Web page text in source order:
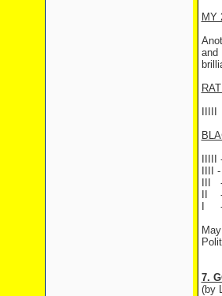
MY
and
IIII
-
-
-
7.
(by